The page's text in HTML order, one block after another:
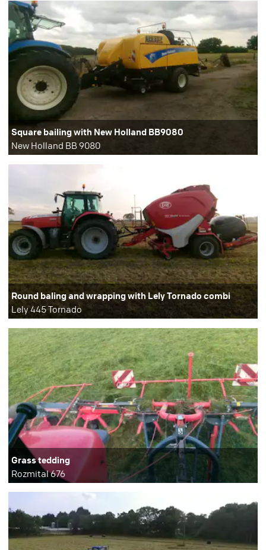
Square bailing with New Holland BB9080
New Holland BB 9080
Round baling and wrapping with Lely Tornado combi
Lely 445 Tornado
Grass tedding
Rozmital 676